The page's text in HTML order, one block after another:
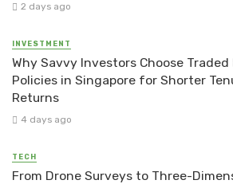
2 days ago
INVESTMENT
Why Savvy Investors Choose
Policies in Singapore for Shorter
Returns
4 days ago
TECH
From Drone Surveys to Three-